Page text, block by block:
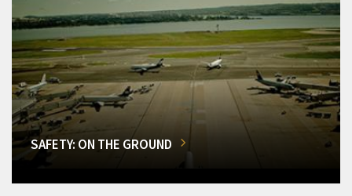
SAFETY: ON THE GROUND